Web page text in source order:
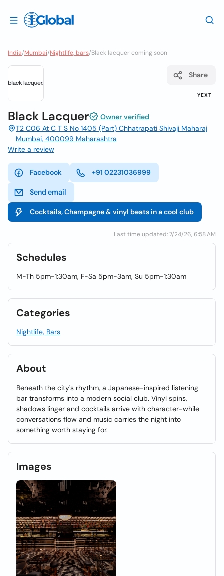
India/Mumbai/Nightlife, bars/Black lacquer coming soon
YEXT
Share
Black Lacquer
Owner verified
T2 C06 At C T S No 1405 (Part) Chhatrapati Shivaji Maharaj
Mumbai, 400099 Maharashtra
Write a review
Facebook +91 02231036999
Send email
Cocktails, Champagne & vinyl beats in a cool club
Last time updated: 7/24/26, 6:58 AM
Schedules
M-Th 5pm-1:30am, F-Sa 5pm-3am, Su 5pm-1:30am
Categories
Nightlife, Bars
About
Beneath the city's rhythm, a Japanese-inspired listening
bar transforms into a modern social club. Vinyl spins,
shadows linger and cocktails arrive with character-while
conversations flow and music carries the night into
something worth staying for.
Images